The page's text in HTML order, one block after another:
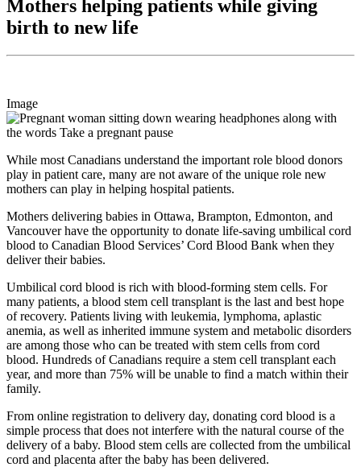
Mothers helping patients while giving
birth to new life
Image
While most Canadians understand the important role blood donors
play in patient care, many are not aware of the unique role new
mothers can play in helping hospital patients.
Mothers delivering babies in Ottawa, Brampton, Edmonton, and
Vancouver have the opportunity to donate life-saving umbilical cord
blood to Canadian Blood Services’ Cord Blood Bank when they
deliver their babies.
Umbilical cord blood is rich with blood-forming stem cells. For
many patients, a blood stem cell transplant is the last and best hope
of recovery. Patients living with leukemia, lymphoma, aplastic
anemia, as well as inherited immune system and metabolic disorders
are among those who can be treated with stem cells from cord
blood. Hundreds of Canadians require a stem cell transplant each
year, and more than 75% will be unable to find a match within their
family.
From online registration to delivery day, donating cord blood is a
simple process that does not interfere with the natural course of the
delivery of a baby. Blood stem cells are collected from the umbilical
cord and placenta after the baby has been delivered.